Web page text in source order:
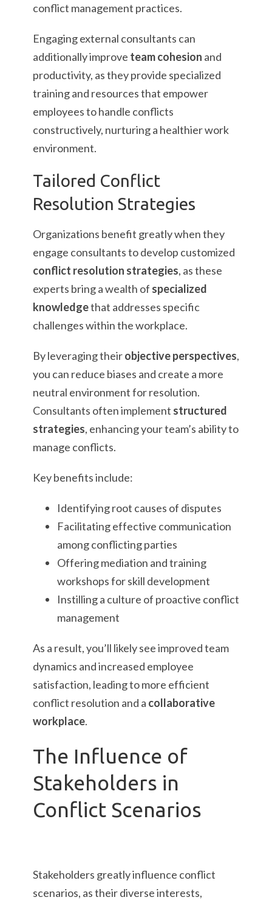
conflict management practices.
Engaging external consultants can
additionally improve team cohesion and
productivity, as they provide specialized
training and resources that empower
employees to handle conflicts
constructively, nurturing a healthier work
environment.
Tailored Conflict
Resolution Strategies
Organizations benefit greatly when they
engage consultants to develop customized
conflict resolution strategies, as these
experts bring a wealth of specialized
knowledgethat addresses specific
challenges within the workplace.
By leveraging theirobjective perspectives,
you can reduce biases and create a more
neutral environment for resolution.
Consultants often implement structured
strategies, enhancing your team’s ability to
manage conflicts.
Key benefits include:
Identifying root causes of disputes
Facilitating effective communication
among conflicting parties
Offering mediation and training
workshops for skill development
Instilling a culture of proactive conflict
management
As a result, you’ll likely see improved team
dynamics and increased employee
satisfaction, leading to more efficient
conflict resolution and a collaborative
workplace.
The Influence of
Stakeholders in
Conflict Scenarios
Stakeholders greatly influence conflict
scenarios, as their diverse interests,